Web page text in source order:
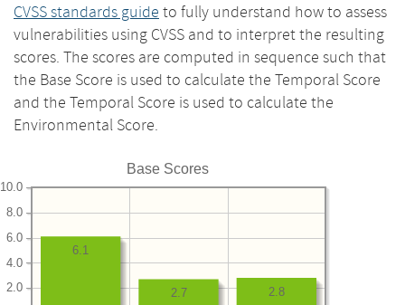
CVSS standards guide to fully understand how to assess
vulnerabilities using CVSS and to interpret the resulting
scores. The scores are computed in sequence such that
the Base Score is used to calculate the Temporal Score
and the Temporal Score is used to calculate the
Environmental Score.
Base Scores
2.0
4.0
6.0
8.0
10.0
2.8
2.7
6.1